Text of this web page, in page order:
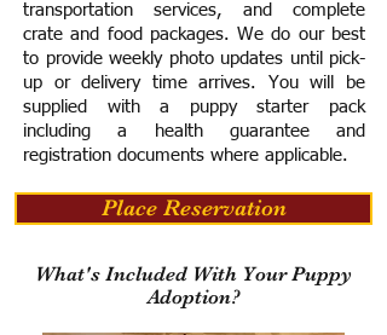
transportation services, and complete
crate and food packages. We do our best
to provide weekly photo updates until pick-
up or delivery time arrives. You will be
supplied with a puppy starter pack
including a health guarantee and
registration documents where applicable.
Place Reservation
What's Included With Your Puppy
Adoption?